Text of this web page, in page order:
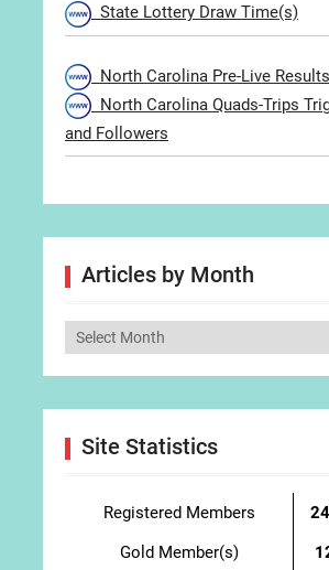
State Lottery Draw Time(s)
North Carolina Pre-Live Results
North Carolina Quads-Trips
and Followers
Articles by Month
Articles
Site Statistics
Registered Members
Gold Member(s)